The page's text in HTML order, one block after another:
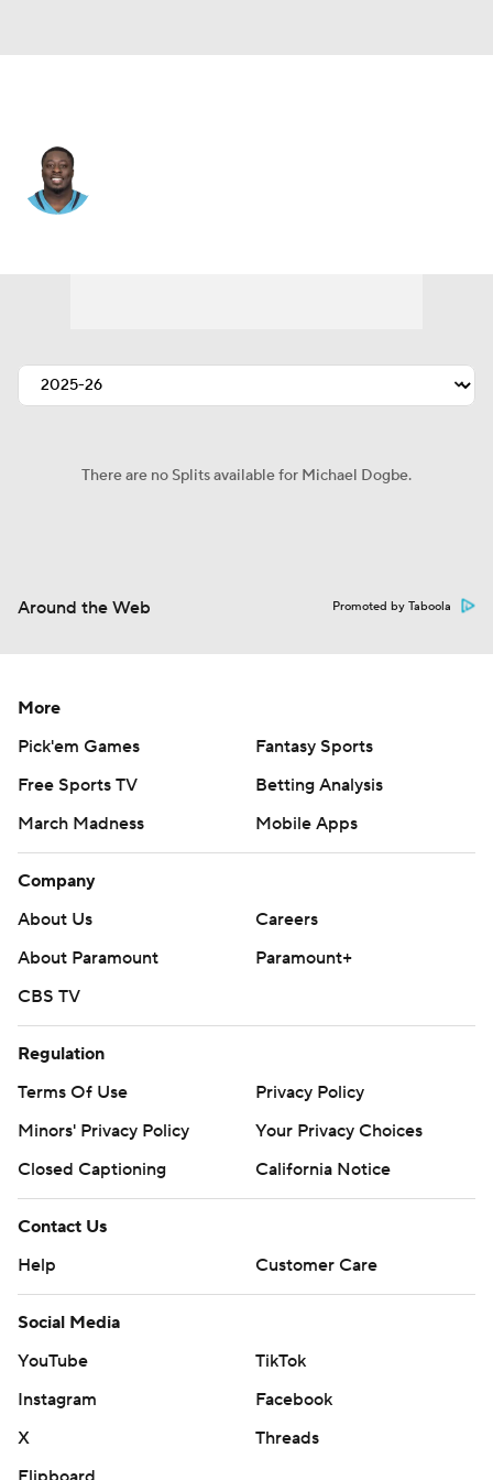
There are no Splits available for Michael Dogbe.
Around the Web Promoted by Taboola
More
Pick'em Games
Fantasy Sports
Free Sports TV
Betting Analysis
March Madness
Mobile Apps
Company
About Us
Careers
About Paramount
Paramount+
CBS TV
Regulation
Terms Of Use
Privacy Policy
Minors' Privacy Policy
Your Privacy Choices
Closed Captioning
California Notice
Contact Us
Help
Customer Care
Social Media
YouTube
TikTok
Instagram
Facebook
X
Threads